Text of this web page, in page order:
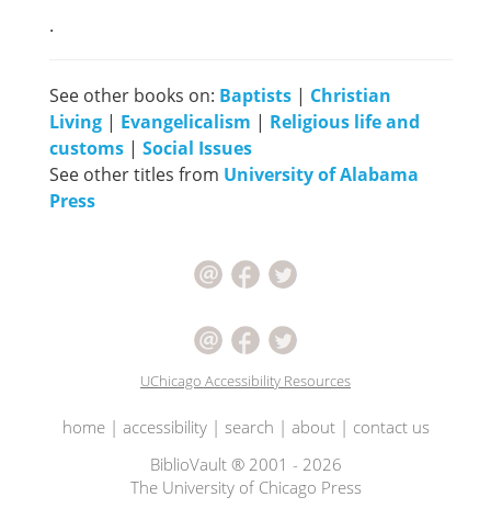
.
See other books on: Baptists | Christian
Living | Evangelicalism | Religious life and
customs | Social Issues
See other titles from University of Alabama
Press
UChicago Accessibility Resources
home| accessibility| search | about| contact us
BiblioVault ® 2001 - 2026
The University of Chicago Press